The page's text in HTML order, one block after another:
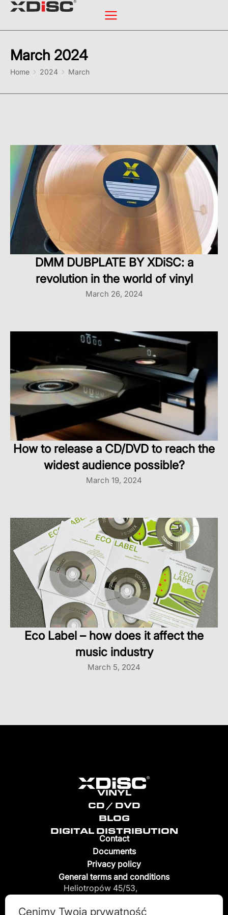
March 2024
You are here:
Home 2024 March
DMM DUBPLATE BY XDiSC: a
revolution in the world of vinyl
March 26, 2024
How to release a CD/DVD to reach the
widest audience possible?
March 19, 2024
Eco Label – how does it affect the
music industry
March 5, 2024
VINYL
CD / DVD
BLOG
DIGITAL DISTRIBUTION
Contact
Documents
Privacy policy
General terms and conditions
Heliotropów 45/53,
Cenimy Twoją prywatność